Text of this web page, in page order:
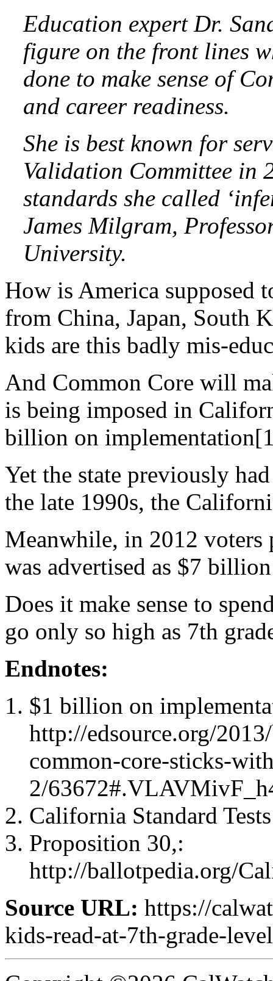
Education expert Dr.
figure on the front lines
done to make sense of
and career readiness.
She is best known for
Validation Committee in
standards she called
James Milgram,
University.
How is America supposed
from China, Japan, South
kids are this badly mis-
And Common Core will
is being imposed in
billion on
Yet the state previously
the late 1990s, the
Meanwhile, in 2012 voters
was advertised as $7
Does it make sense to
go only so high as 7th
Endnotes:
$1 billion on
http://edsource.org/
common-core-sticks-
2/
California Standard
Proposition 30,:
http://ballotpedia.org/
Source URL: https://
kids-read-at-7th-grade-